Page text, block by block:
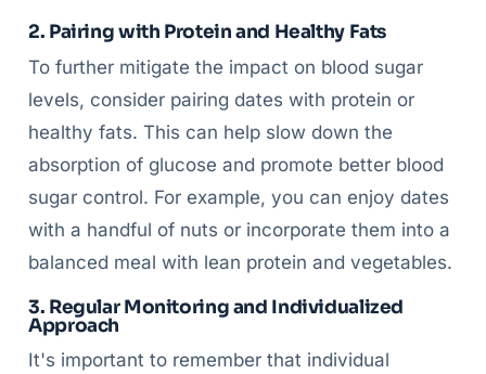
2. Pairing with Protein and Healthy Fats
To further mitigate the impact on blood sugar
levels, consider pairing dates with protein or
healthy fats. This can help slow down the
absorption of glucose and promote better blood
sugar control. For example, you can enjoy dates
with a handful of nuts or incorporate them into a
balanced meal with lean protein and vegetables.
3. Regular Monitoring and Individualized
Approach
It's important to remember that individual